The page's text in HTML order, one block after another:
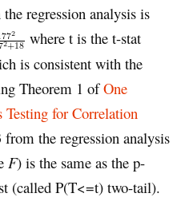
regression analysis is
where t is the t-stat
is consistent with the
Theorem 1 ofOne
Testing for Correlation
the regression analysis
F) is the same as the p-
(called P(T<=t) two-tail).